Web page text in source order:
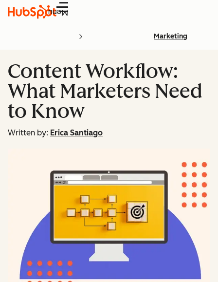
Menu
Marketing
Content Workflow:
What Marketers Need
to Know
Written by: Erica Santiago